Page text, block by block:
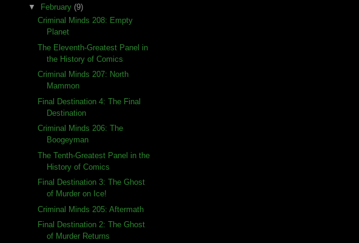
▼
February (9)
Criminal Minds 208: Empty
Planet
The Eleventh-Greatest Panel in
the History of Comics
Criminal Minds 207: North
Mammon
Final Destination 4: The Final
Destination
Criminal Minds 206: The
Boogeyman
The Tenth-Greatest Panel in the
History of Comics
Final Destination 3: The Ghost
of Murder on Ice!
Criminal Minds 205: Aftermath
Final Destination 2: The Ghost
of Murder Returns